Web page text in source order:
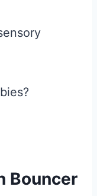
Bouncer